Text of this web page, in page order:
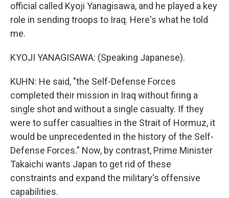
official called Kyoji Yanagisawa, and he played a key
role in sending troops to Iraq. Here's what he told
me.
KYOJI YANAGISAWA: (Speaking Japanese).
KUHN: He said, "the Self-Defense Forces
completed their mission in Iraq without firing a
single shot and without a single casualty. If they
were to suffer casualties in the Strait of Hormuz, it
would be unprecedented in the history of the Self-
Defense Forces." Now, by contrast, Prime Minister
Takaichi wants Japan to get rid of these
constraints and expand the military's offensive
capabilities.